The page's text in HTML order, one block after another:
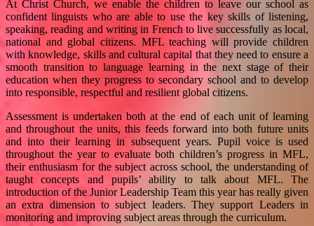
At Christ Church, we enable the children to leave our school as
confident linguists who are able to use the key skills of listening,
speaking, reading and writing in French to live successfully as local,
national and global citizens. MFL teaching will provide children
with knowledge, skills and cultural capital that they need to ensure a
smooth transition to language learning in the next stage of their
education when they progress to secondary school and to develop
into responsible, respectful and resilient global citizens.
Assessment is undertaken both at the end of each unit of learning
and throughout the units, this feeds forward into both future units
and into their learning in subsequent years. Pupil voice is used
throughout the year to evaluate both children’s progress in MFL,
their enthusiasm for the subject across school, the understanding of
taught concepts and pupils’ ability to talk about MFL. The
introduction of the Junior Leadership Team this year has really given
an extra dimension to subject leaders. They support Leaders in
monitoring and improving subject areas through the curriculum.